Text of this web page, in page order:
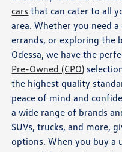
cars that can cater to all
area. Whether you need
errands, or exploring the
Odessa, we have the
Pre-Owned (CPO)
the highest quality
peace of mind and
a wide range of brands
SUVs, trucks, and more,
options. When you buy a